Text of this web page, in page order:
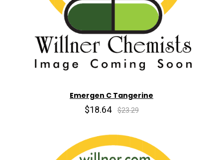
Emergen C Tangerine
$18.64 $23.29